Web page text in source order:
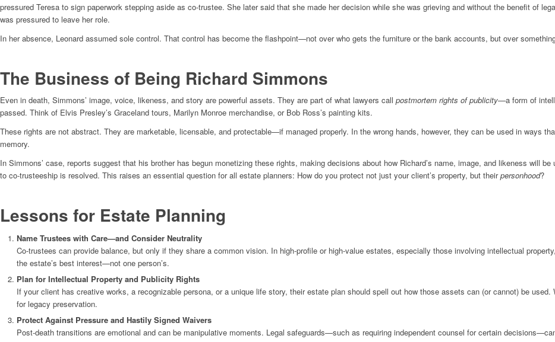
pressured Teresa to sign paperwork stepping aside as co-trustee. She later said that she made her decision while she was grieving and without the benefit of
was pressured to leave her role.
In her absence, Leonard assumed sole control. That control has become the flashpoint—not over who gets the furniture or the bank accounts, but over
The Business of Being Richard Simmons
Even in death, Simmons’ image, voice, likeness, and story are powerful assets. They are part of what lawyers call postmortem rights of publicity—a form of
passed. Think of Elvis Presley’s Graceland tours, Marilyn Monroe merchandise, or Bob Ross’s painting kits.
These rights are not abstract. They are marketable, licensable, and protectable—if managed properly. In the wrong hands, however, they can be used in ways
memory.
In Simmons’ case, reports suggest that his brother has begun monetizing these rights, making decisions about how Richard’s name, image, and likeness will
to co-trusteeship is resolved. This raises an essential question for all estate planners: How do you protect not just your client’s property, but theirpersonhood?
Lessons for Estate Planning
Name Trustees with Care—and Consider Neutrality
Co-trustees can provide balance, but only if they share a common vision. In high-profile or high-value estates, especially those involving intellectual
the estate’s best interest—not one person’s.
Plan for Intellectual Property and Publicity Rights
If your client has creative works, a recognizable persona, or a unique life story, their estate plan should spell out how those assets can (or cannot) be
for legacy preservation.
Protect Against Pressure and Hastily Signed Waivers
Post-death transitions are emotional and can be manipulative moments. Legal safeguards—such as requiring independent counsel for certain